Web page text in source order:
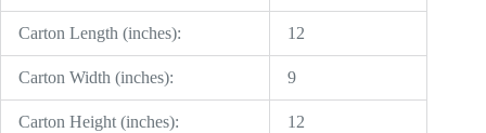
Carton Length (inches): 12
Carton Width (inches): 9
Carton Height (inches): 12